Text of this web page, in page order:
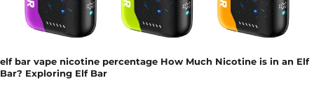
elf bar vape nicotine percentage How Much Nicotine is in an Elf
Bar? Exploring Elf Bar